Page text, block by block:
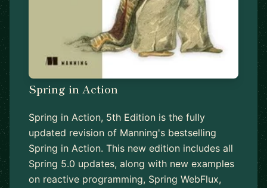
Spring in Action
Spring in Action, 5th Edition is the fully
updated revision of Manning's bestselling
Spring in Action. This new edition includes all
Spring 5.0 updates, along with new examples
on reactive programming, Spring WebFlux,